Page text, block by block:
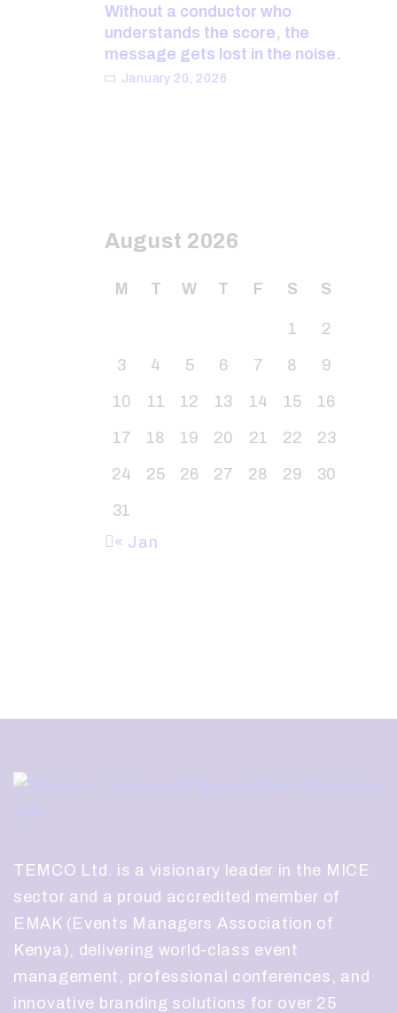
Without a conductor who
understands the score, the
message gets lost in the noise.
January 20, 2026
August 2026
M T W T F S S
1 2
3 4 5 6 7 8 9
10 11 12 13 14 15 16
17 18 19 20 21 22 23
24 25 26 27 28 29 30
31
« Jan
TEMCO Ltd. is a visionary leader in the MICE
sector and a proud accredited member of
EMAK (Events Managers Association of
Kenya), delivering world-class event
management, professional conferences, and
innovative branding solutions for over 25